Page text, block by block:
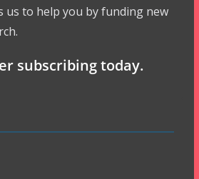
us to help you by funding new
subscribing today.